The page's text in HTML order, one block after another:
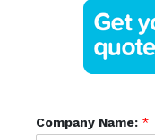
Company Name: *